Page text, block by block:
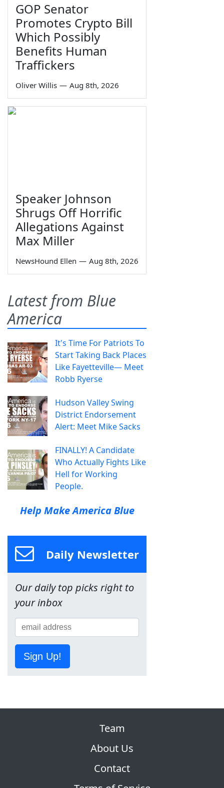
GOP Senator
Promotes Crypto Bill
Which Possibly
Benefits Human
Traffickers
Oliver Willis — Aug 8th, 2026
Speaker Johnson
Shrugs Off Horrific
Allegations Against
Max Miller
NewsHound Ellen — Aug 8th, 2026
Latest from Blue
America
It's Time For Patriots To
Start Taking Back Places
Like Fayetteville— Meet
Robb Ryerse
Hudson Valley Swing
District Endorsement
Alert: Meet Mike Sacks
FINALLY! A Candidate
Who Actually Fights Like
Hell for Working
People.
Help Make America Blue
Daily Newsletter
Our daily top picks right to
your inbox
Sign Up!
Team
About Us
Contact